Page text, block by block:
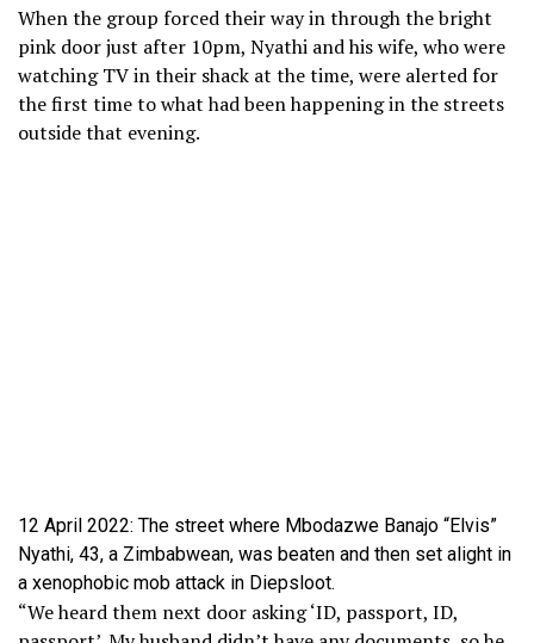
When the group forced their way in through the bright
pink door just after 10pm, Nyathi and his wife, who were
watching TV in their shack at the time, were alerted for
the first time to what had been happening in the streets
outside that evening.
12 April 2022: The street where Mbodazwe Banajo “Elvis”
Nyathi, 43, a Zimbabwean, was beaten and then set alight in
a xenophobic mob attack in Diepsloot.
“We heard them next door asking ‘ID, passport, ID,